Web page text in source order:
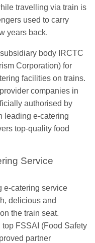
inLICHCHIVI EXP
food inSBCat
food inSBCat
KRANTI
atVirangana
HWH KUMBHA
Jn.
inKLK HWH
Jn.
travelling via train is
used to carry
years back.
body IRCTC
Corporation) for
facilities on trains.
companies in
authorised by
leading e-catering
top-quality food
Service
e-catering service
delicious and
the train seat.
FSSAI (Food Safety
partner